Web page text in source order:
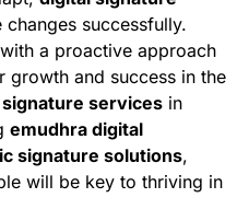
changes successfully.
a proactive approach
and success in the
services in
emudhra digital
signature solutions,
will be key to thriving in